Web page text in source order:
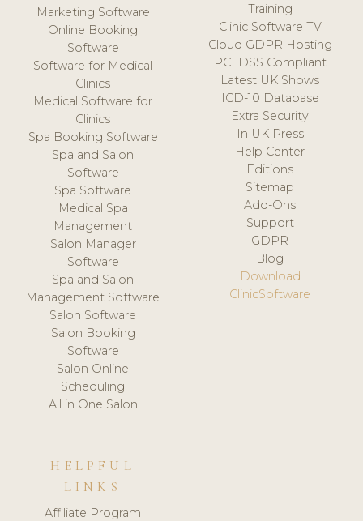
Marketing Software
Online Booking
Software
Software for Medical
Clinics
Medical Software for
Clinics
Spa Booking Software
Spa and Salon
Software
Spa Software
Medical Spa
Management
Salon Manager
Software
Spa and Salon
Management Software
Salon Software
Salon Booking
Software
Salon Online
Scheduling
All in One Salon
Training
Clinic Software TV
Cloud GDPR Hosting
PCI DSS Compliant
Latest UK Shows
ICD-10 Database
Extra Security
In UK Press
Help Center
Editions
Sitemap
Add-Ons
Support
GDPR
Blog
Download
ClinicSoftware
HELPFUL
LINKS
Affiliate Program